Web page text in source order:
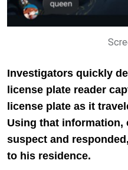
Investigators quickly
license plate reader
license plate as it
Using that
suspect and
to his residence.